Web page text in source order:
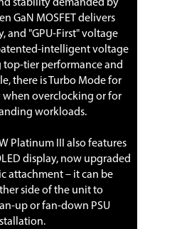
stability demanded by
GaN MOSFET delivers
and "GPU-First" voltage
intelligent voltage
top-tier performance and
there is Turbo Mode for
overclocking or for
workloads.
Platinum III also features
display, now upgraded
attachment – it can be
side of the unit to
up or fan-down PSU